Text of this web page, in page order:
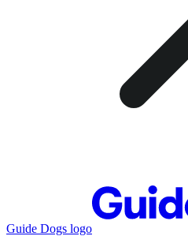
Guide Dogs logo